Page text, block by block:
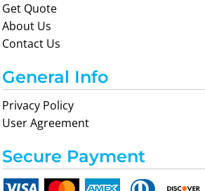
Get Quote
About Us
Contact Us
General Info
Privacy Policy
User Agreement
Secure Payment